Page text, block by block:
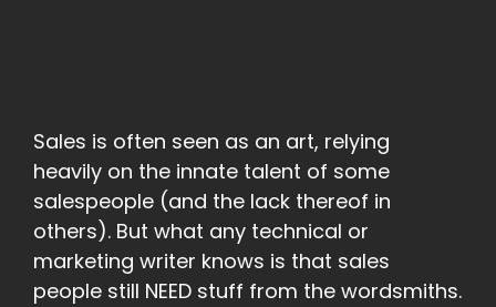
Sales is often seen as an art, relying
heavily on the innate talent of some
salespeople (and the lack thereof in
others). But what any technical or
marketing writer knows is that sales
people still NEED stuff from the wordsmiths.